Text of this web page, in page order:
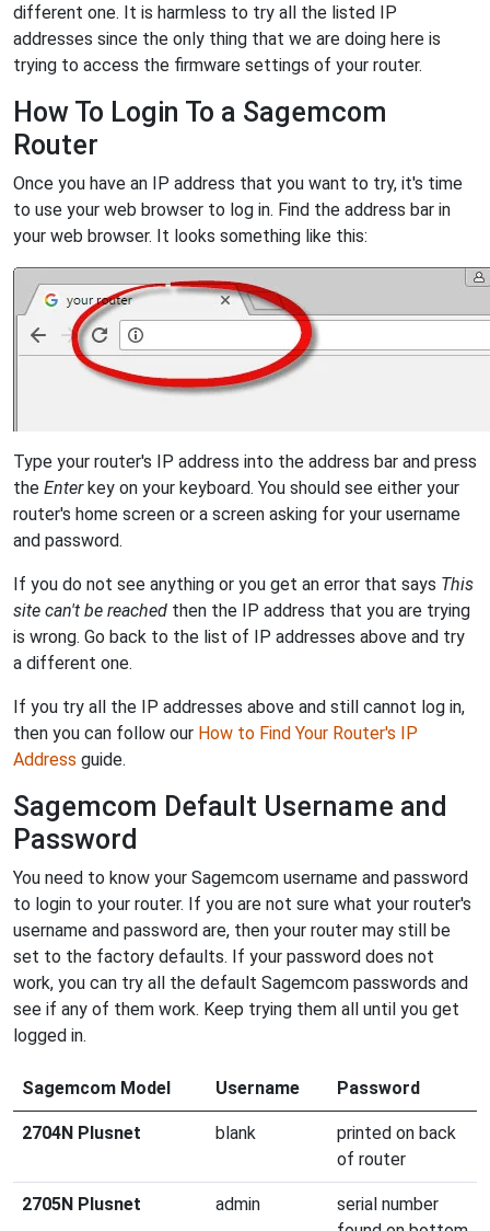
different one. It is harmless to try all the listed IP
addresses since the only thing that we are doing here is
trying to access the firmware settings of your router.
How To Login To a Sagemcom
Router
Once you have an IP address that you want to try, it's time
to use your web browser to log in. Find the address bar in
your web browser. It looks something like this:
Type your router's IP address into the address bar and press
the Enterkey on your keyboard. You should see either your
router's home screen or a screen asking for your username
and password.
If you do not see anything or you get an error that says This
site can't be reached then the IP address that you are trying
is wrong. Go back to the list of IP addresses above and try
a different one.
If you try all the IP addresses above and still cannot log in,
then you can follow our How to Find Your Router's IP
Address guide.
Sagemcom Default Username and
Password
You need to know your Sagemcom username and password
to login to your router. If you are not sure what your router's
username and password are, then your router may still be
set to the factory defaults. If your password does not
work, you can try all the default Sagemcom passwords and
see if any of them work. Keep trying them all until you get
logged in.
Sagemcom Model Username Password
2704N Plusnet blank
printed on back
of router
2705N Plusnet admin
serial number